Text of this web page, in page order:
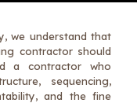
we understand that
contractor should
a contractor who
sequencing,
and the fine